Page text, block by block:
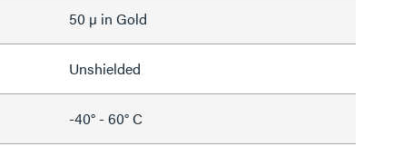
50 µ in Gold
Unshielded
-40° - 60° C